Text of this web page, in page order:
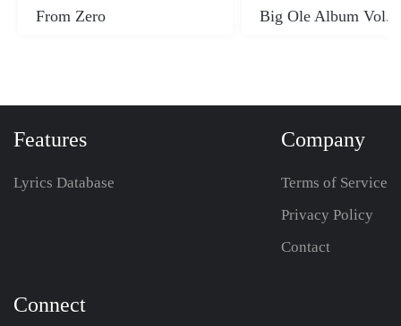
From Zero Big Ole Album Vol.
Features
Lyrics Database
Company
Terms of Service
Privacy Policy
Contact
Connect